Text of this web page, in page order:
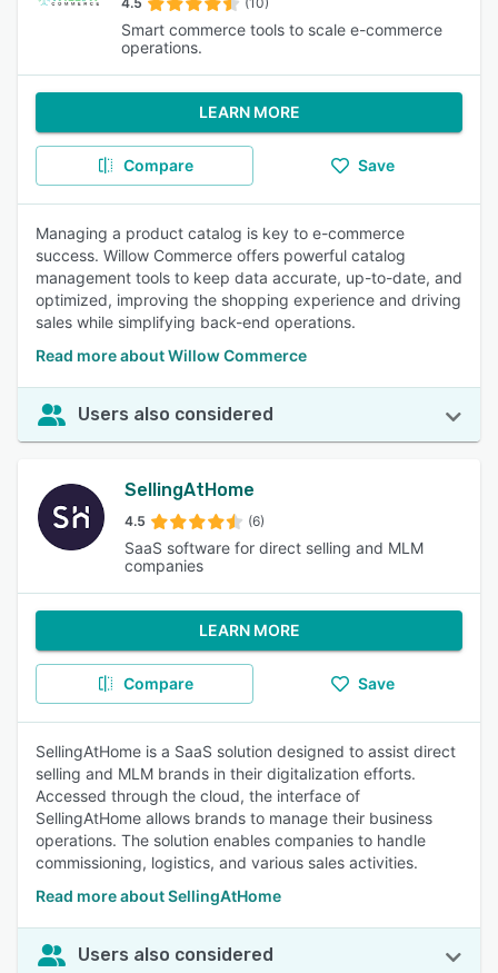
Smart commerce tools to scale e-commerce
operations.
LEARN MORE
Compare Save
Managing a product catalog is key to e-commerce
success. Willow Commerce offers powerful catalog
management tools to keep data accurate, up-to-date, and
optimized, improving the shopping experience and driving
sales while simplifying back-end operations.
Read more about Willow Commerce
Users also considered
SellingAtHome
4.5 (6)
SaaS software for direct selling and MLM
companies
LEARN MORE
Compare Save
SellingAtHome is a SaaS solution designed to assist direct
selling and MLM brands in their digitalization efforts.
Accessed through the cloud, the interface of
SellingAtHome allows brands to manage their business
operations. The solution enables companies to handle
commissioning, logistics, and various sales activities.
Read more about SellingAtHome
Users also considered